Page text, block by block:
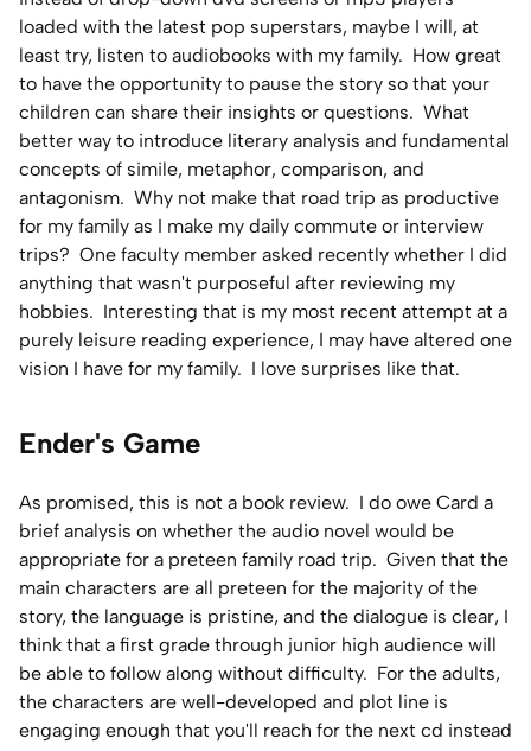
loaded with the latest pop superstars, maybe I will, at
least try, listen to audiobooks with my family. How great
to have the opportunity to pause the story so that your
children can share their insights or questions. What
better way to introduce literary analysis and fundamental
concepts of simile, metaphor, comparison, and
antagonism. Why not make that road trip as productive
for my family as I make my daily commute or interview
trips? One faculty member asked recently whether I did
anything that wasn't purposeful after reviewing my
hobbies. Interesting that is my most recent attempt at a
purely leisure reading experience, I may have altered one
vision I have for my family. I love surprises like that.
Ender's Game
As promised, this is not a book review. I do owe Card a
brief analysis on whether the audio novel would be
appropriate for a preteen family road trip. Given that the
main characters are all preteen for the majority of the
story, the language is pristine, and the dialogue is clear, I
think that a first grade through junior high audience will
be able to follow along without difficulty. For the adults,
the characters are well-developed and plot line is
engaging enough that you'll reach for the next cd instead